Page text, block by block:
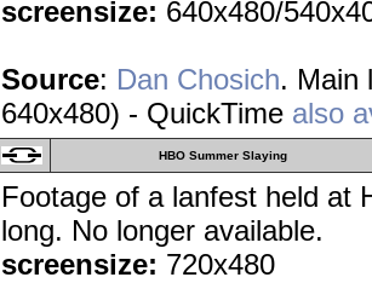
screensize: 640x480/
Source: Dan Chosich. Main
640x480) - QuickTime also
HBO Summer Slaying
Footage of a lanfest held at
long. No longer available.
screensize: 720x480